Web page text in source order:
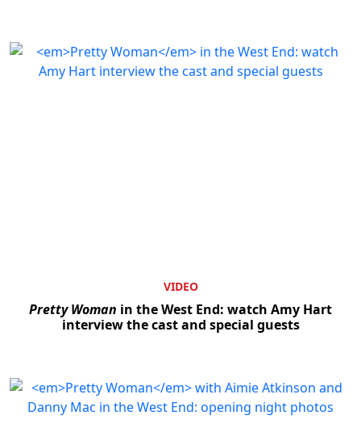
VIDEO
Pretty Woman in the West End: watch Amy Hart
interview the cast and special guests